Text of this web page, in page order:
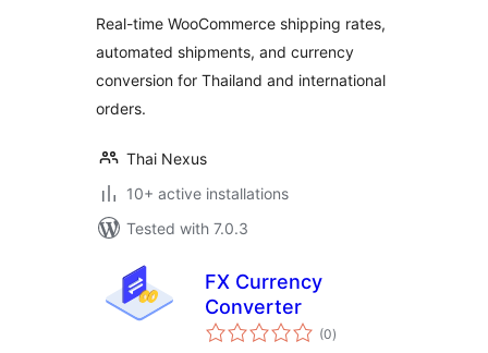
Currency
Converter for
WooCommerce
Real-time WooCommerce shipping rates,
automated shipments, and currency
conversion for Thailand and international
orders.
Thai Nexus
10+ active installations
Tested with 7.0.3
FX Currency
Converter
(0total
ratings
)